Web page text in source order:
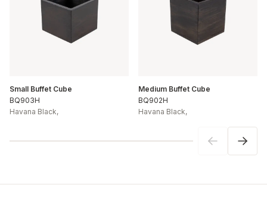
Small Buffet Cube
BQ903H
Havana Black,
Medium Buffet Cube
BQ902H
Havana Black,